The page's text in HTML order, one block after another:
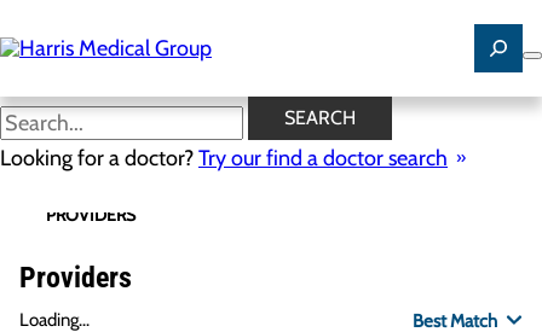
to
main
SEARCH
Looking for a doctor?Try our find a doctor search
PROVIDERS
Providers
Loading...